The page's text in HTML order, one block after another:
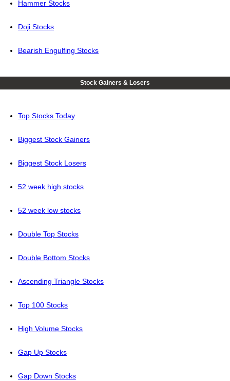
Hammer Stocks
Doji Stocks
Bearish Engulfing Stocks
Stock Gainers & Losers
Top Stocks Today
Biggest Stock Gainers
Biggest Stock Losers
52 week high stocks
52 week low stocks
Double Top Stocks
Double Bottom Stocks
Ascending Triangle Stocks
Top 100 Stocks
High Volume Stocks
Gap Up Stocks
Gap Down Stocks